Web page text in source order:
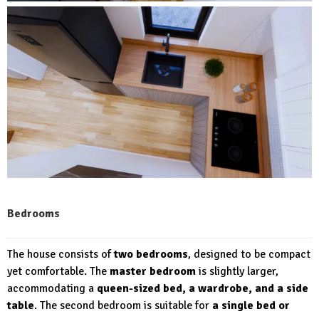
Bedrooms
The house consists oftwo bedrooms, designed to be compact
yet comfortable. The master bedroom is slightly larger,
accommodating a queen-sized bed, a wardrobe, and a side
table. The second bedroom is suitable for a single bed or